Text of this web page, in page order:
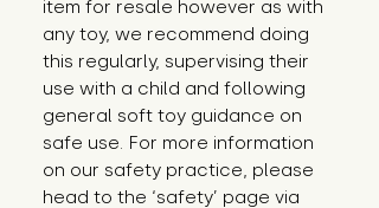
item for resale however as with
any toy, we recommend doing
this regularly, supervising their
use with a child and following
general soft toy guidance on
safe use. For more information
on our safety practice, please
head to the ‘safety’ page via